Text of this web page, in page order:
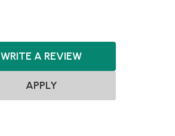
WRITE A REVIEW
APPLY